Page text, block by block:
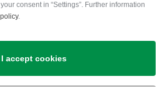
Shipping
consent in “Settings”. Further information
.
I accept cookies